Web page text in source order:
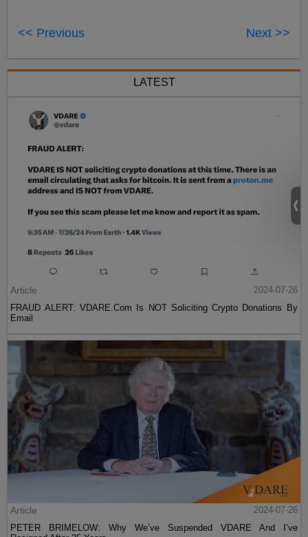
<< Previous Next >>
LATEST
Article
2024-07-26
FRAUD ALERT: VDARE.Com Is NOT Soliciting Crypto Donations By
Email
Article
2024-07-26
PETER BRIMELOW: Why We’ve Suspended VDARE And I’ve